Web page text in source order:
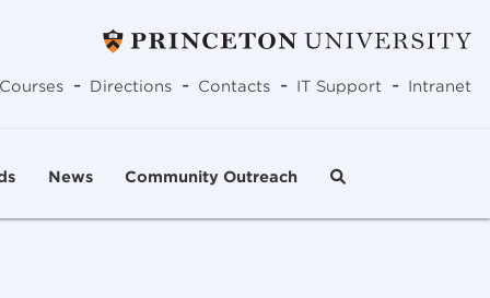
Courses - Directions - Contacts - IT Support - Intranet
News Community Outreach